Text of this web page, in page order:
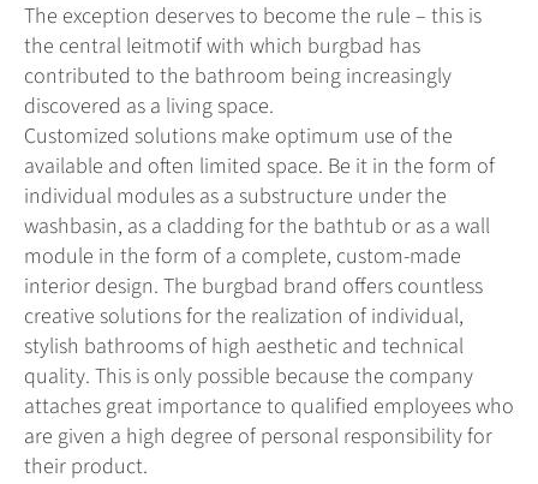
The exception deserves to become the rule – this is
the central leitmotif with which burgbad has
contributed to the bathroom being increasingly
discovered as a living space.
Customized solutions make optimum use of the
available and often limited space. Be it in the form of
individual modules as a substructure under the
washbasin, as a cladding for the bathtub or as a wall
module in the form of a complete, custom-made
interior design. The burgbad brand offers countless
creative solutions for the realization of individual,
stylish bathrooms of high aesthetic and technical
quality. This is only possible because the company
attaches great importance to qualified employees who
are given a high degree of personal responsibility for
their product.